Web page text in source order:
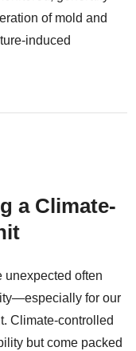
of mold and
induced
a Climate-
unexpected often
for our
Climate-controlled
but come packed